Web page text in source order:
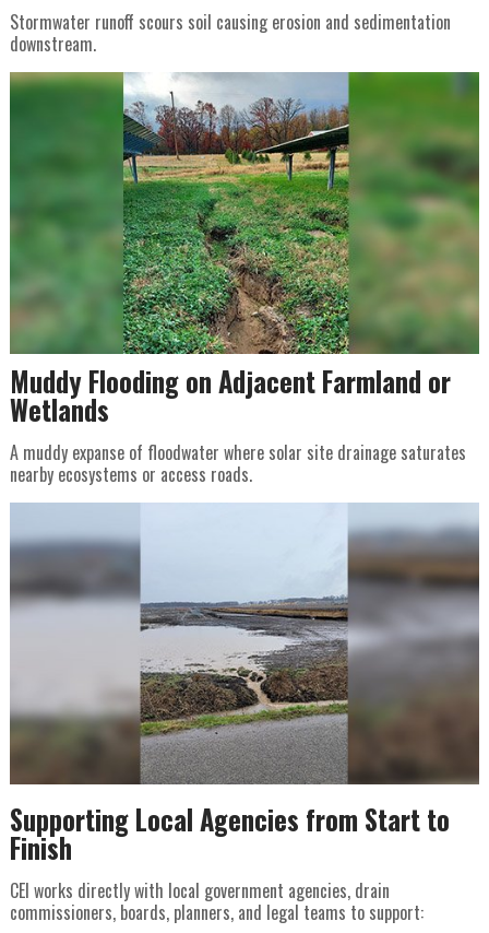
Stormwater runoff scours soil causing erosion and sedimentation
downstream.
Muddy Flooding on Adjacent Farmland or
Wetlands
A muddy expanse of floodwater where solar site drainage saturates
nearby ecosystems or access roads.
Supporting Local Agencies from Start to
Finish
CEI works directly with local government agencies, drain
commissioners, boards, planners, and legal teams to support: